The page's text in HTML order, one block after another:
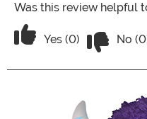
Was this review helpful
Vote Yes on the
Yes (0) No